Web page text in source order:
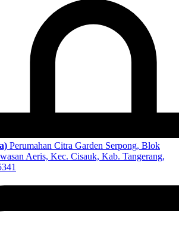
Perumahan Citra Garden Serpong, Blok
Aeris, Kec. Cisauk, Kab. Tangerang,